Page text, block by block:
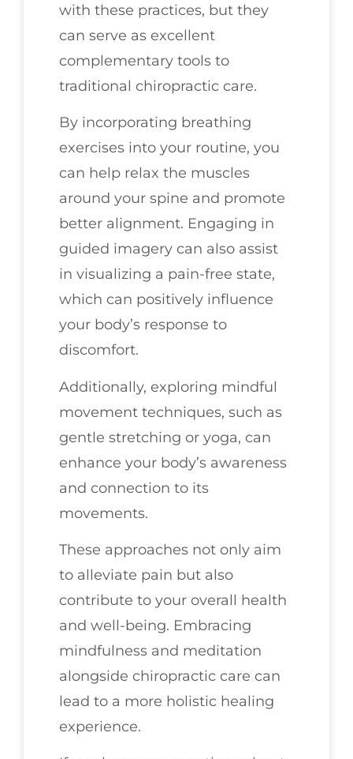
with these practices, but they
can serve as excellent
complementary tools to
traditional chiropractic care.
By incorporating breathing
exercises into your routine, you
can help relax the muscles
around your spine and promote
better alignment. Engaging in
guided imagery can also assist
in visualizing a pain-free state,
which can positively influence
your body’s response to
discomfort.
Additionally, exploring mindful
movement techniques, such as
gentle stretching or yoga, can
enhance your body’s awareness
and connection to its
movements.
These approaches not only aim
to alleviate pain but also
contribute to your overall health
and well-being. Embracing
mindfulness and meditation
alongside chiropractic care can
lead to a more holistic healing
experience.